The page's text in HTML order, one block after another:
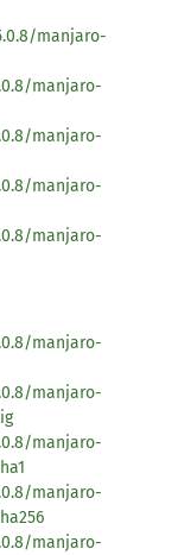
manjaro-
manjaro-
manjaro-
manjaro-
manjaro-
manjaro-
manjaro-
manjaro-
manjaro-
manjaro-